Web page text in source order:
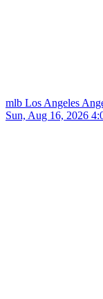
mlb Los Angeles
Sun, Aug 16, 2026